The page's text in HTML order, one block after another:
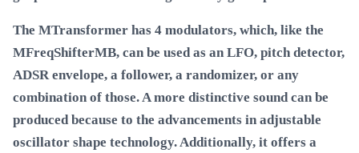
The MTransformer has 4 modulators, which, like the
MFreqShifterMB, can be used as an LFO, pitch detector,
ADSR envelope, a follower, a randomizer, or any
combination of those. A more distinctive sound can be
produced because to the advancements in adjustable
oscillator shape technology. Additionally, it offers a